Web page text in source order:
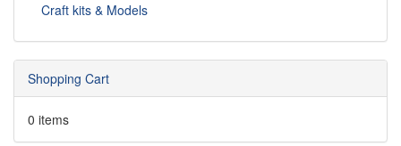
Craft kits & Models
Shopping Cart
0 items